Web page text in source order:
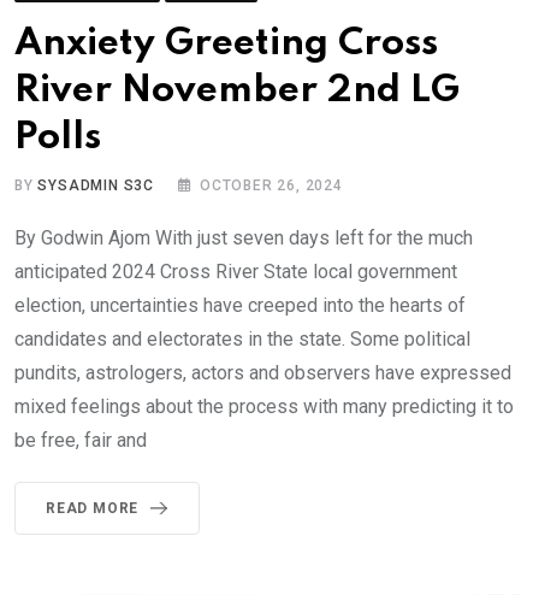
Anxiety Greeting Cross
River November 2nd LG
Polls
BYSYSADMIN S3C OCTOBER 26, 2024
By Godwin Ajom With just seven days left for the much
anticipated 2024 Cross River State local government
election, uncertainties have creeped into the hearts of
candidates and electorates in the state. Some political
pundits, astrologers, actors and observers have expressed
mixed feelings about the process with many predicting it to
be free, fair and
READ MORE